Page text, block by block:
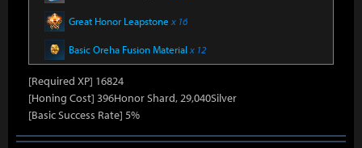
Great Honor Leapstone x 16
Basic Oreha Fusion Material x 12
[Required XP] 16824
[Honing Cost] 396Honor Shard, 29,040Silver
[Basic Success Rate] 5%